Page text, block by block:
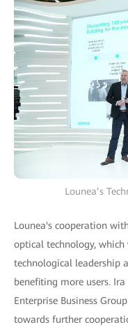
Lounea’s
Lounea's cooperation
optical technology,
technological leadership
benefiting more users.
Enterprise Business
towards further